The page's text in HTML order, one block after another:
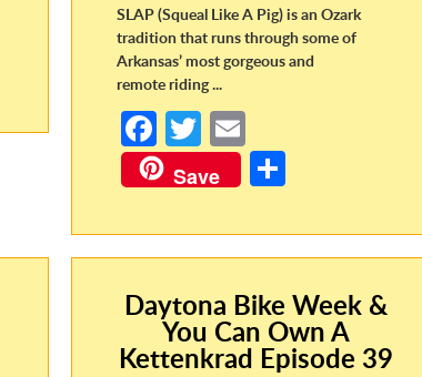
SLAP (Squeal Like A Pig) is an Ozark
tradition that runs through some of
Arkansas’ most gorgeous and
remote riding ...
Fa
ce
b
o
o
k
T
w
itt
er
m
ail
Save
ar
e
Daytona Bike Week &
You Can Own A
Kettenkrad Episode 39